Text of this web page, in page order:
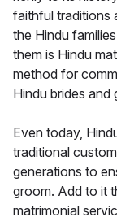
faithful traditions
the Hindu
them is Hindu
method for
Hindu brides and
Even today,
traditional
generations to
groom. Add to it
matrimonial